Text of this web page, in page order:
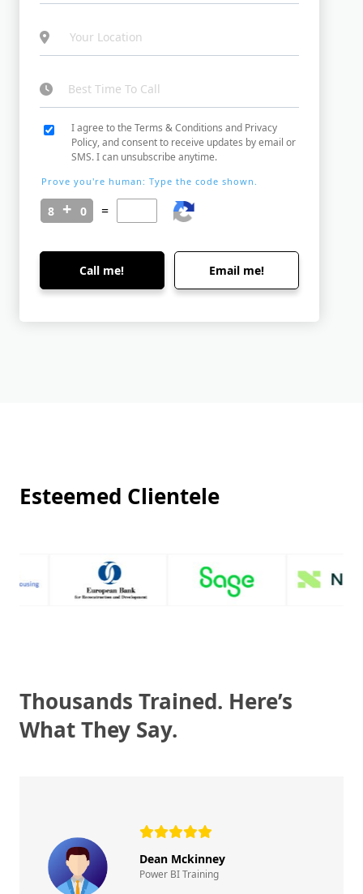
I agree to the Terms & Conditions and Privacy
Policy, and consent to receive updates by email or
SMS. I can unsubscribe anytime.
Prove you're human: Type the code shown.
=
Call me! Email me!
Esteemed Clientele
Thousands Trained. Here’s
What They Say.
Dean Mckinney
Power BI Training